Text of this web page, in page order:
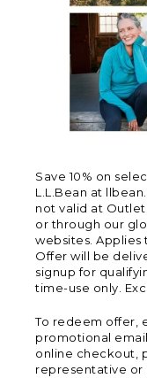
Save 10% on
L.L.Bean at
not valid at
or through our
websites. Applies
Offer will be
signup for
time-use only.
To redeem offer,
promotional
online checkout,
representative or